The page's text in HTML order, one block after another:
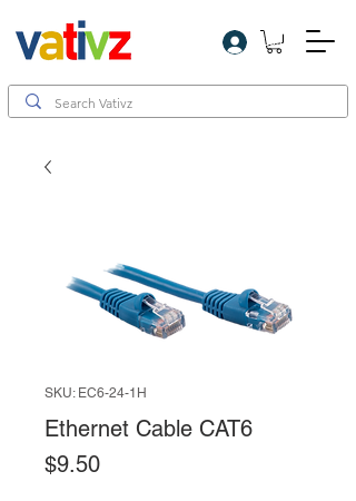
Log In
SKU: EC6-24-1H
Ethernet Cable CAT6
$9.50Price